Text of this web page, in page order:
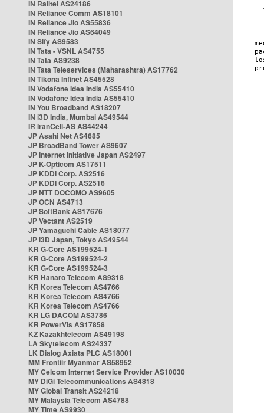
IN Railtel AS24186
IN Reliance Comm AS18101
IN Reliance Jio AS55836
IN Reliance Jio AS64049
IN Sify AS9583
IN Tata - VSNL AS4755
IN Tata AS9238
IN Tata Teleservices (Maharashtra) AS17762
IN Tikona Infinet AS45528
IN Vodafone Idea India AS55410
IN Vodafone Idea India AS55410
IN You Broadband AS18207
IN i3D India, Mumbai AS49544
IR IranCell-AS AS44244
JP Asahi Net AS4685
JP BroadBand Tower AS9607
JP Internet Initiative Japan AS2497
JP K-Opticom AS17511
JP KDDI Corp. AS2516
JP KDDI Corp. AS2516
JP NTT DOCOMO AS9605
JP OCN AS4713
JP SoftBank AS17676
JP Vectant AS2519
JP Yamaguchi Cable AS18077
JP i3D Japan, Tokyo AS49544
KR G-Core AS199524-1
KR G-Core AS199524-2
KR G-Core AS199524-3
KR Hanaro Telecom AS9318
KR Korea Telecom AS4766
KR Korea Telecom AS4766
KR Korea Telecom AS4766
KR LG DACOM AS3786
KR PowerVis AS17858
KZ Kazakhtelecom AS49198
LA Skytelecom AS24337
LK Dialog Axiata PLC AS18001
MM Frontiir Myanmar AS58952
MY Celcom Internet Service Provider AS10030
MY DiGi Telecommunications AS4818
MY Global Transit AS24218
MY Malaysia Telecom AS4788
MY Time AS9930